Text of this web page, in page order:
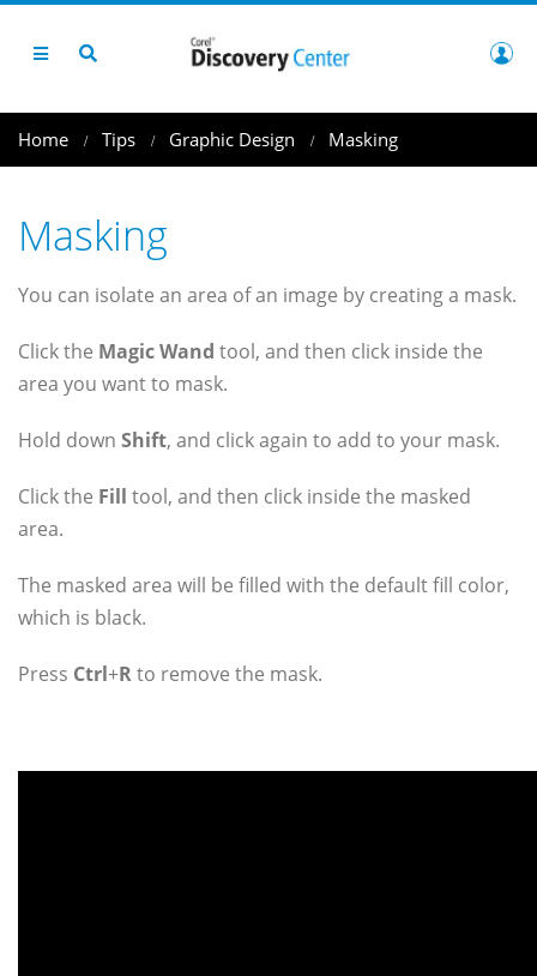
Home Tips Graphic Design Masking
Masking
You can isolate an area of an image by creating a mask.
Click the Magic Wand tool, and then click inside the
area you want to mask.
Hold down Shift, and click again to add to your mask.
Click the Fill tool, and then click inside the masked
area.
The masked area will be filled with the default fill color,
which is black.
Press Ctrl+Rto remove the mask.